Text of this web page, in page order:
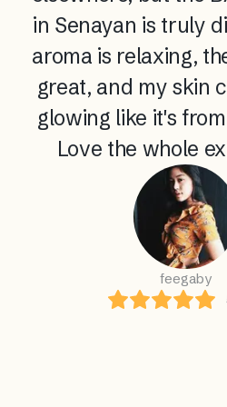
in Senayan is truly
aroma is relaxing,
great, and my skin
glowing like it's
Love the whole
feegaby